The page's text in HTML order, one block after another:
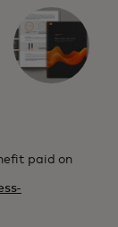
paid on